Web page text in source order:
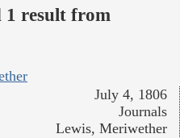
1 result from
July 4, 1806
Journals
Lewis, Meriwether